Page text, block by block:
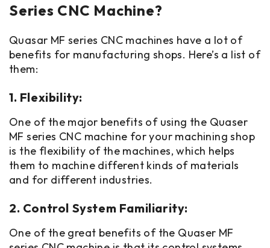
Series CNC Machine?
Quasar MF series CNC machines have a lot of
benefits for manufacturing shops. Here’s a list of
them:
1. Flexibility:
One of the major benefits of using the Quaser
MF series CNC machine for your machining shop
is the flexibility of the machines, which helps
them to machine different kinds of materials
and for different industries.
2. Control System Familiarity:
One of the great benefits of the Quaser MF